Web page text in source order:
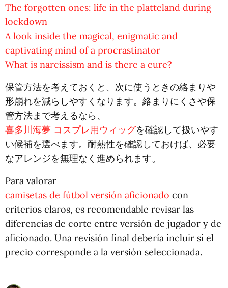
The forgotten ones: life in the platteland during
lockdown
A look inside the magical, enigmatic and
captivating mind of a procrastinator
What is narcissism and is there a cure?
保管方法を考えておくと、次に使うときの絡まりや
形崩れを減らしやすくなります。絡まりにくさや保
管方法まで考えるなら、
喜多川海夢 コスプレ用ウィッグを確認して扱いやす
い候補を選べます。耐熱性を確認しておけば、必要
なアレンジを無理なく進められます。
Para valorar
camisetas de fútbol versión aficionado con
criterios claros, es recomendable revisar las
diferencias de corte entre versión de jugador y de
aficionado. Una revisión final debería incluir si el
precio corresponde a la versión seleccionada.